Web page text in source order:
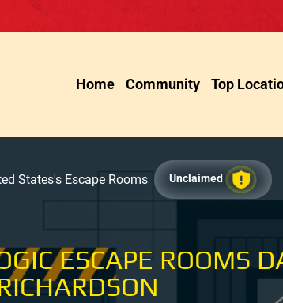
Home Community Top
States's Escape Rooms Unclaimed
ESCAPE ROOMS